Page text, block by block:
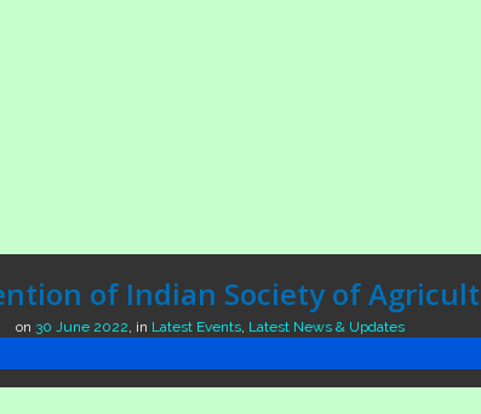
of Indian Society of
on 30 June 2022, in Latest Events, Latest News & Updates